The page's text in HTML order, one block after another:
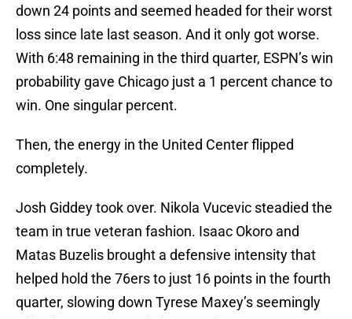
down 24 points and seemed headed for their worst
loss since late last season. And it only got worse.
With 6:48 remaining in the third quarter, ESPN’s win
probability gave Chicago just a 1 percent chance to
win. One singular percent.
Then, the energy in the United Center flipped
completely.
Josh Giddey took over. Nikola Vucevic steadied the
team in true veteran fashion. Isaac Okoro and
Matas Buzelis brought a defensive intensity that
helped hold the 76ers to just 16 points in the fourth
quarter, slowing down Tyrese Maxey’s seemingly